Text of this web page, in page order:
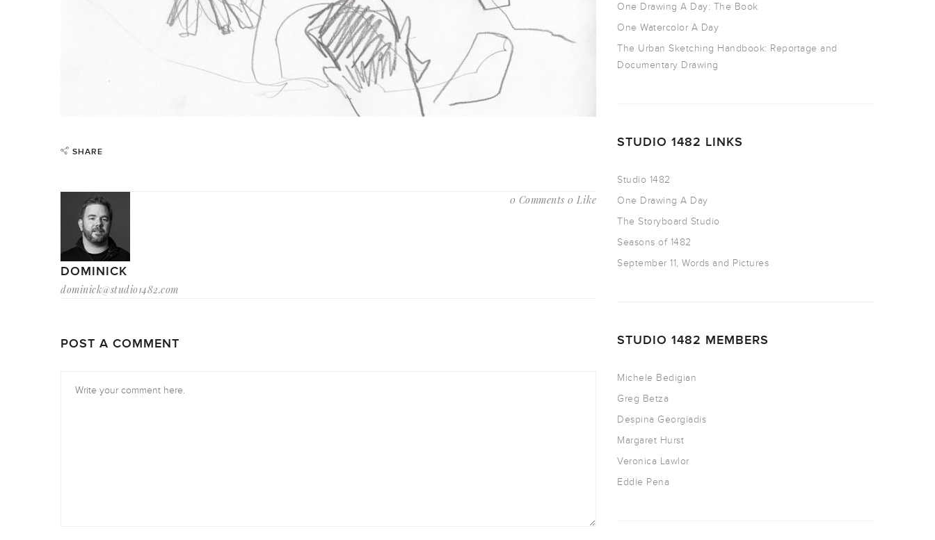
SHARE
DOMINICK
dominick@studio1482.com
0 Comments 0 Like
POST A COMMENT
One Drawing A Day: The Book
One Watercolor A Day
The Urban Sketching Handbook: Reportage and
Documentary Drawing
STUDIO 1482 LINKS
Studio 1482
One Drawing A Day
The Storyboard Studio
Seasons of 1482
September 11, Words and Pictures
STUDIO 1482 MEMBERS
Michele Bedigian
Greg Betza
Despina Georgiadis
Margaret Hurst
Veronica Lawlor
Eddie Pena